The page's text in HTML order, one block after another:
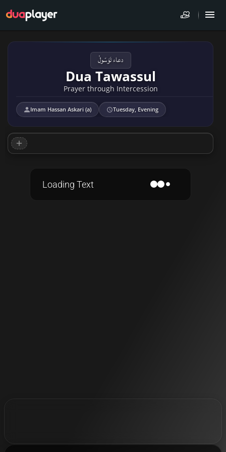
دعاء تَوَسّولْ
Dua Tawassul
Prayer through Intercession
Imam Hassan Askari (a) Tuesday, Evening
Loading Text